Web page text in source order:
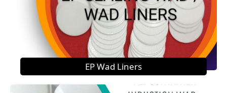
EP Wad Liners